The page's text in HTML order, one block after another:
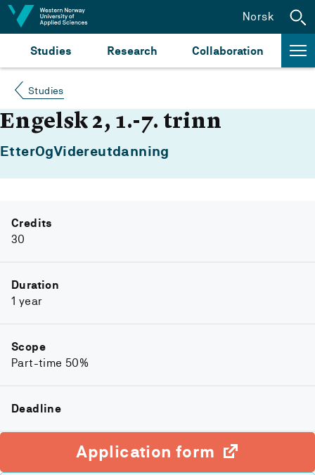
Jump to content
Studies Research Collaboration
Norsk
Studies
Engelsk 2, 1.-7. trinn
EtterOgVidereutdanning
Credits
30
Duration
1 year
Scope
Part-time 50%
Deadline
Application form